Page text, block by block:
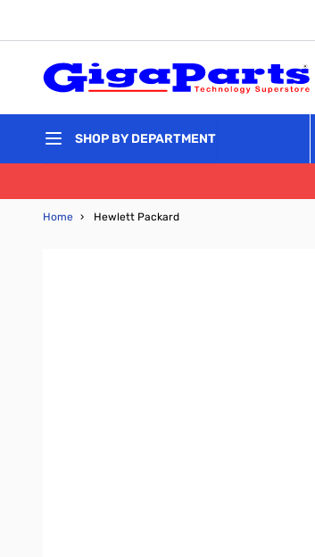
SHOP BY DEPARTMENT
Home › Hewlett Packard